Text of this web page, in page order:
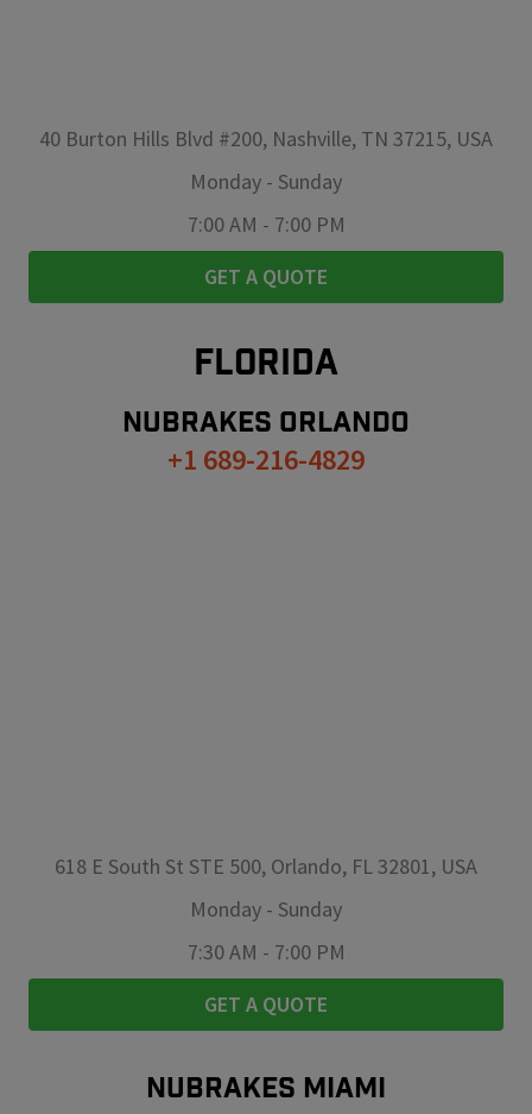
40 Burton Hills Blvd #200, Nashville, TN 37215, USA
Monday - Sunday
7:00 AM - 7:00 PM
GET A QUOTE
FLORIDA
NUBRAKES ORLANDO
+1 689-216-4829
618 E South St STE 500, Orlando, FL 32801, USA
Monday - Sunday
7:30 AM - 7:00 PM
GET A QUOTE
NUBRAKES MIAMI